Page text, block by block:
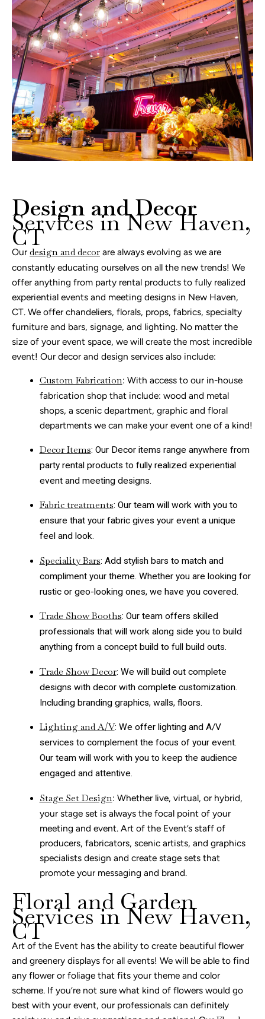
Design and Decor
Services in New Haven,
CT
Our design and decor are always evolving as we are
constantly educating ourselves on all the new trends! We
offer anything from party rental products to fully realized
experiential events and meeting designs in New Haven,
CT. We offer chandeliers, florals, props, fabrics, specialty
furniture and bars, signage, and lighting. No matter the
size of your event space, we will create the most incredible
event! Our decor and design services also include:
Custom Fabrication: With access to our in-house
fabrication shop that include: wood and metal
shops, a scenic department, graphic and floral
departments we can make your event one of a kind!
Decor Items: Our Decor items range anywhere from
party rental products to fully realized experiential
event and meeting designs.
Fabric treatments: Our team will work with you to
ensure that your fabric gives your event a unique
feel and look.
Speciality Bars: Add stylish bars to match and
compliment your theme. Whether you are looking for
rustic or geo-looking ones, we have you covered.
Trade Show Booths: Our team offers skilled
professionals that will work along side you to build
anything from a concept build to full build outs.
Trade Show Decor: We will build out complete
designs with decor with complete customization.
Including branding graphics, walls, floors.
Lighting and A/V: We offer lighting and A/V
services to complement the focus of your event.
Our team will work with you to keep the audience
engaged and attentive.
Stage Set Design: Whether live, virtual, or hybrid,
your stage set is always the focal point of your
meeting and event. Art of the Event’s staff of
producers, fabricators, scenic artists, and graphics
specialists design and create stage sets that
promote your messaging and brand.
Floral and Garden
Services in New Haven,
CT
Art of the Event has the ability to create beautiful flower
and greenery displays for all events! We will be able to find
any flower or foliage that fits your theme and color
scheme. If you’re not sure what kind of flowers would go
best with your event, our professionals can definitely